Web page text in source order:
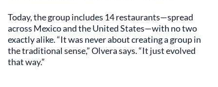
Today, the group includes 14 restaurants—spread
across Mexico and the United States—with no two
exactly alike. “It was never about creating a group in
the traditional sense,” Olvera says. “It just evolved
that way.”